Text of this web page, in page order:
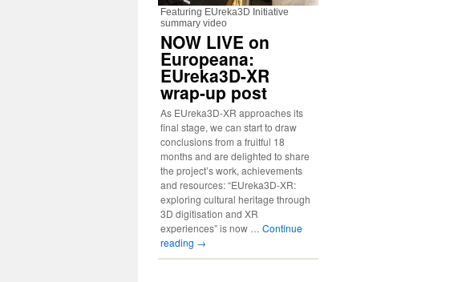
Featuring EUreka3D Initiative
summary video
NOW LIVE on
Europeana:
EUreka3D-XR
wrap-up post
As EUreka3D-XR approaches its
final stage, we can start to draw
conclusions from a fruitful 18
months and are delighted to share
the project’s work, achievements
and resources: “EUreka3D-XR:
exploring cultural heritage through
3D digitisation and XR
experiences” is now … Continue
reading →